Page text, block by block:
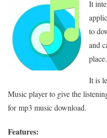
It
to
and
place.
It is
Music player to give the
for mp3 music download.
Features: